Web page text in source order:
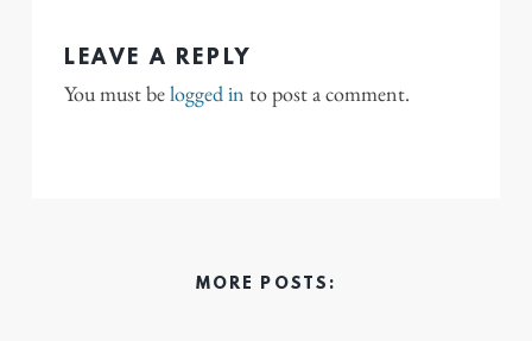
LEAVE A REPLY
You must belogged in to post a comment.
MORE POSTS: